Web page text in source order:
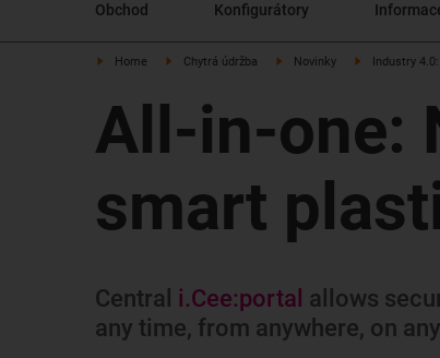
Obchod Konfigurátory
Home Chytrá údržba Novinky Industry
All-in-one:
smart
Central i.Cee:portal allows
any time, from anywhere, on